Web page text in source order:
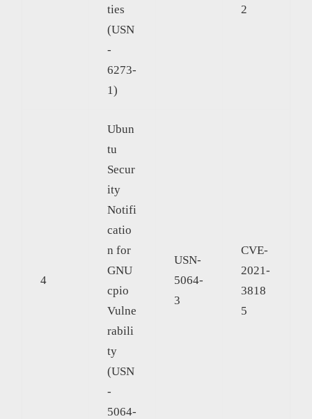
ties
(USN
-
6273-
1)
2
4
Ubun
tu
Secur
ity
Notifi
catio
n for
GNU
cpio
Vulne
rabili
ty
(USN
-
5064-
USN-
5064-
3
CVE-
2021-
3818
5